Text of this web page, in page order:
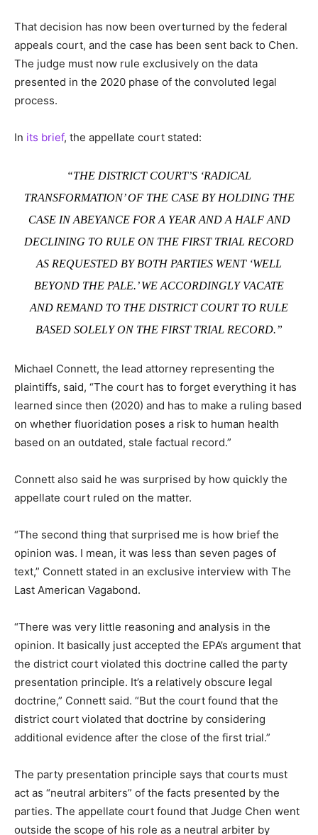
That decision has now been overturned by the federal
appeals court, and the case has been sent back to Chen.
The judge must now rule exclusively on the data
presented in the 2020 phase of the convoluted legal
process.
In its brief, the appellate court stated:
“THE DISTRICT COURT’S ‘RADICAL
TRANSFORMATION’ OF THE CASE BY HOLDING THE
CASE IN ABEYANCE FOR A YEAR AND A HALF AND
DECLINING TO RULE ON THE FIRST TRIAL RECORD
AS REQUESTED BY BOTH PARTIES WENT ‘WELL
BEYOND THE PALE.’ WE ACCORDINGLY VACATE
AND REMAND TO THE DISTRICT COURT TO RULE
BASED SOLELY ON THE FIRST TRIAL RECORD.”
Michael Connett, the lead attorney representing the
plaintiffs, said, “The court has to forget everything it has
learned since then (2020) and has to make a ruling based
on whether fluoridation poses a risk to human health
based on an outdated, stale factual record.”
Connett also said he was surprised by how quickly the
appellate court ruled on the matter.
“The second thing that surprised me is how brief the
opinion was. I mean, it was less than seven pages of
text,” Connett stated in an exclusive interview with The
Last American Vagabond.
“There was very little reasoning and analysis in the
opinion. It basically just accepted the EPA’s argument that
the district court violated this doctrine called the party
presentation principle. It’s a relatively obscure legal
doctrine,” Connett said. “But the court found that the
district court violated that doctrine by considering
additional evidence after the close of the first trial.”
The party presentation principle says that courts must
act as “neutral arbiters” of the facts presented by the
parties. The appellate court found that Judge Chen went
outside the scope of his role as a neutral arbiter by